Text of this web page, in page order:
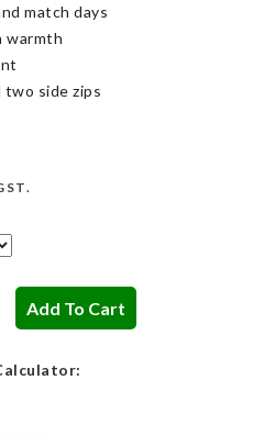
match days
warmth
two side zips